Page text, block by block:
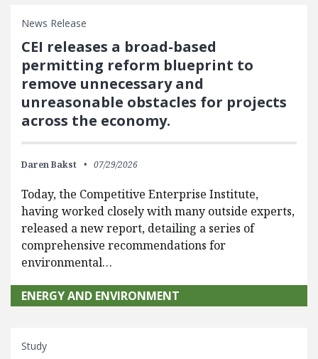
News Release
CEI releases a broad-based
permitting reform blueprint to
remove unnecessary and
unreasonable obstacles for projects
across the economy.
Daren Bakst 07/29/2026
Today, the Competitive Enterprise Institute,
having worked closely with many outside experts,
released a new report, detailing a series of
comprehensive recommendations for
environmental…
ENERGY AND ENVIRONMENT
Study